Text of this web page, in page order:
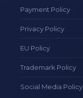
Payment Policy
Privacy Policy
EU Policy
Trademark Policy
Social Media Policy